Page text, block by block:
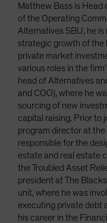
Matthew Bass is Head
of the Operating
Alternatives SBU, he is
strategic growth of the
private market
various roles in the
head of Alternatives
and COO), where he
sourcing of new
capital raising. Prior to
program director at
responsible for the
estate and real estate
the Troubled Asset
president at The
unit, where he was
executing private debt
his career in the